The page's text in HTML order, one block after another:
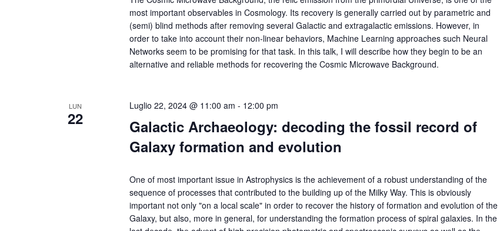
most important observables in Cosmology. Its recovery is generally carried out by parametric and
(semi) blind methods after removing several Galactic and extragalactic emissions. However, in
order to take into account their non-linear behaviors, Machine Learning approaches such Neural
Networks seem to be promising for that task. In this talk, I will describe how they begin to be an
alternative and reliable methods for recovering the Cosmic Microwave Background.
LUN
22
Galactic Archaeology: decoding the fossil record of
Galaxy formation and evolution
Luglio 22, 2024 @ 11:00 am - 12:00 pm
One of most important issue in Astrophysics is the achievement of a robust understanding of the
sequence of processes that contributed to the building up of the Milky Way. This is obviously
important not only "on a local scale" in order to recover the history of formation and evolution of the
Galaxy, but also, more in general, for understanding the formation process of spiral galaxies. In the